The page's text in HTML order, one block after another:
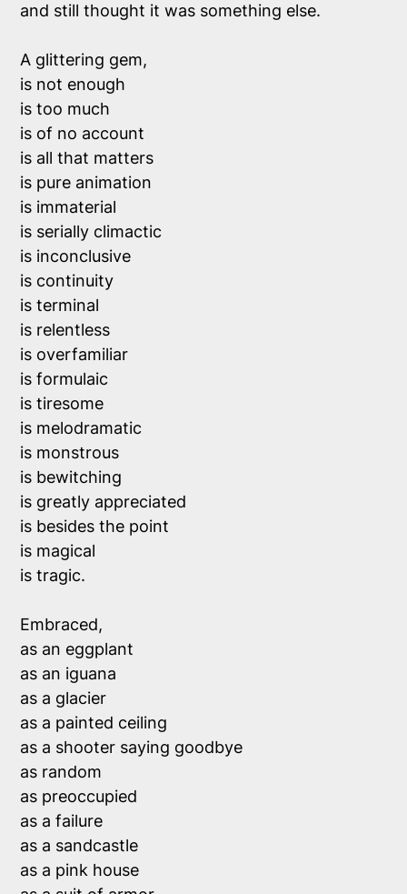
and still thought it was something else.
A glittering gem,
is not enough
is too much
is of no account
is all that matters
is pure animation
is immaterial
is serially climactic
is inconclusive
is continuity
is terminal
is relentless
is overfamiliar
is formulaic
is tiresome
is melodramatic
is monstrous
is bewitching
is greatly appreciated
is besides the point
is magical
is tragic.
Embraced,
as an eggplant
as an iguana
as a glacier
as a painted ceiling
as a shooter saying goodbye
as random
as preoccupied
as a failure
as a sandcastle
as a pink house